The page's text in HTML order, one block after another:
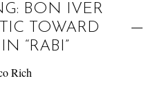
BON IVER
TOWARD
“RABI”
Rich